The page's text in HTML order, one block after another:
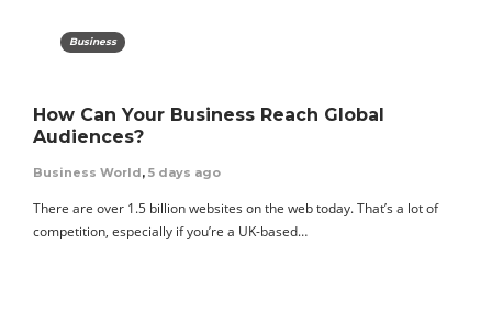
Business
How Can Your Business Reach Global
Audiences?
Business World, 5 days ago
There are over 1.5 billion websites on the web today. That’s a lot of
competition, especially if you’re a UK-based…